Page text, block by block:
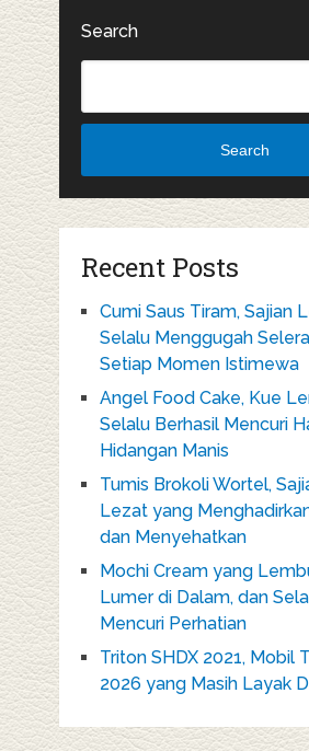
Search
Search
Recent Posts
Cumi Saus Tiram, Sajian
Selalu Menggugah
Setiap Momen Istimewa
Angel Food Cake, Kue
Selalu Berhasil Mencuri
Hidangan Manis
Tumis Brokoli Wortel,
Lezat yang
dan Menyehatkan
Mochi Cream yang
Lumer di Dalam, dan
Mencuri Perhatian
Triton SHDX 2021, Mobil
2026 yang Masih Layak